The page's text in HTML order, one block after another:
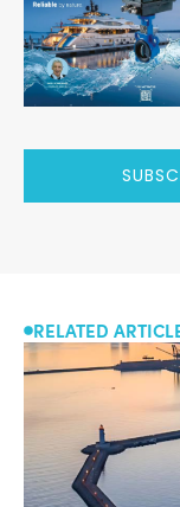
RELATED